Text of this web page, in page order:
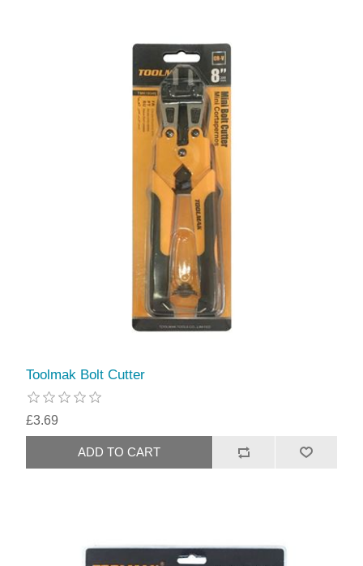
Toolmak Bolt Cutter
£3.69